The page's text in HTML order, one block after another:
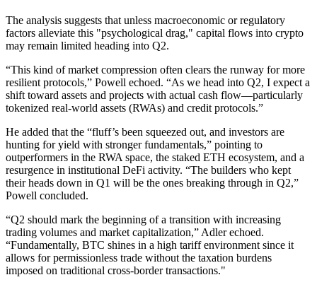
The analysis suggests that unless macroeconomic or regulatory
factors alleviate this "psychological drag," capital flows into crypto
may remain limited heading into Q2.
“This kind of market compression often clears the runway for more
resilient protocols,” Powell echoed. “As we head into Q2, I expect a
shift toward assets and projects with actual cash flow—particularly
tokenized real-world assets (RWAs) and credit protocols.”
He added that the “fluff’s been squeezed out, and investors are
hunting for yield with stronger fundamentals,” pointing to
outperformers in the RWA space, the staked ETH ecosystem, and a
resurgence in institutional DeFi activity. “The builders who kept
their heads down in Q1 will be the ones breaking through in Q2,”
Powell concluded.
“Q2 should mark the beginning of a transition with increasing
trading volumes and market capitalization,” Adler echoed.
“Fundamentally, BTC shines in a high tariff environment since it
allows for permissionless trade without the taxation burdens
imposed on traditional cross-border transactions."